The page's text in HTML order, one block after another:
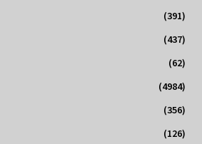
(391)
(437)
(62)
(4984)
(356)
(126)